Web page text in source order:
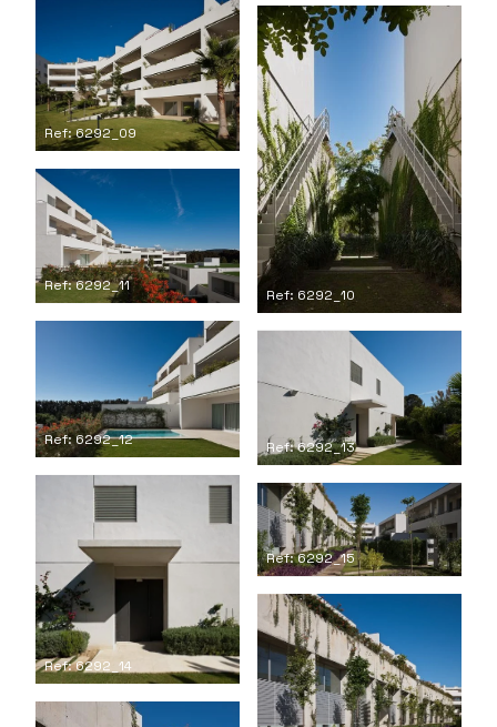
Ref: 6292_09
Ref: 6292_10
Ref: 6292_11
Ref: 6292_12 Ref: 6292_13
Ref: 6292_14
Ref: 6292_15